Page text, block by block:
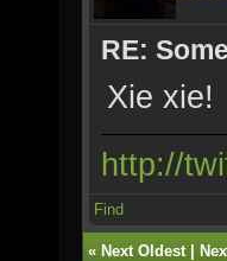
RE:
Xie xie!
http://
Find
« Next Oldest|